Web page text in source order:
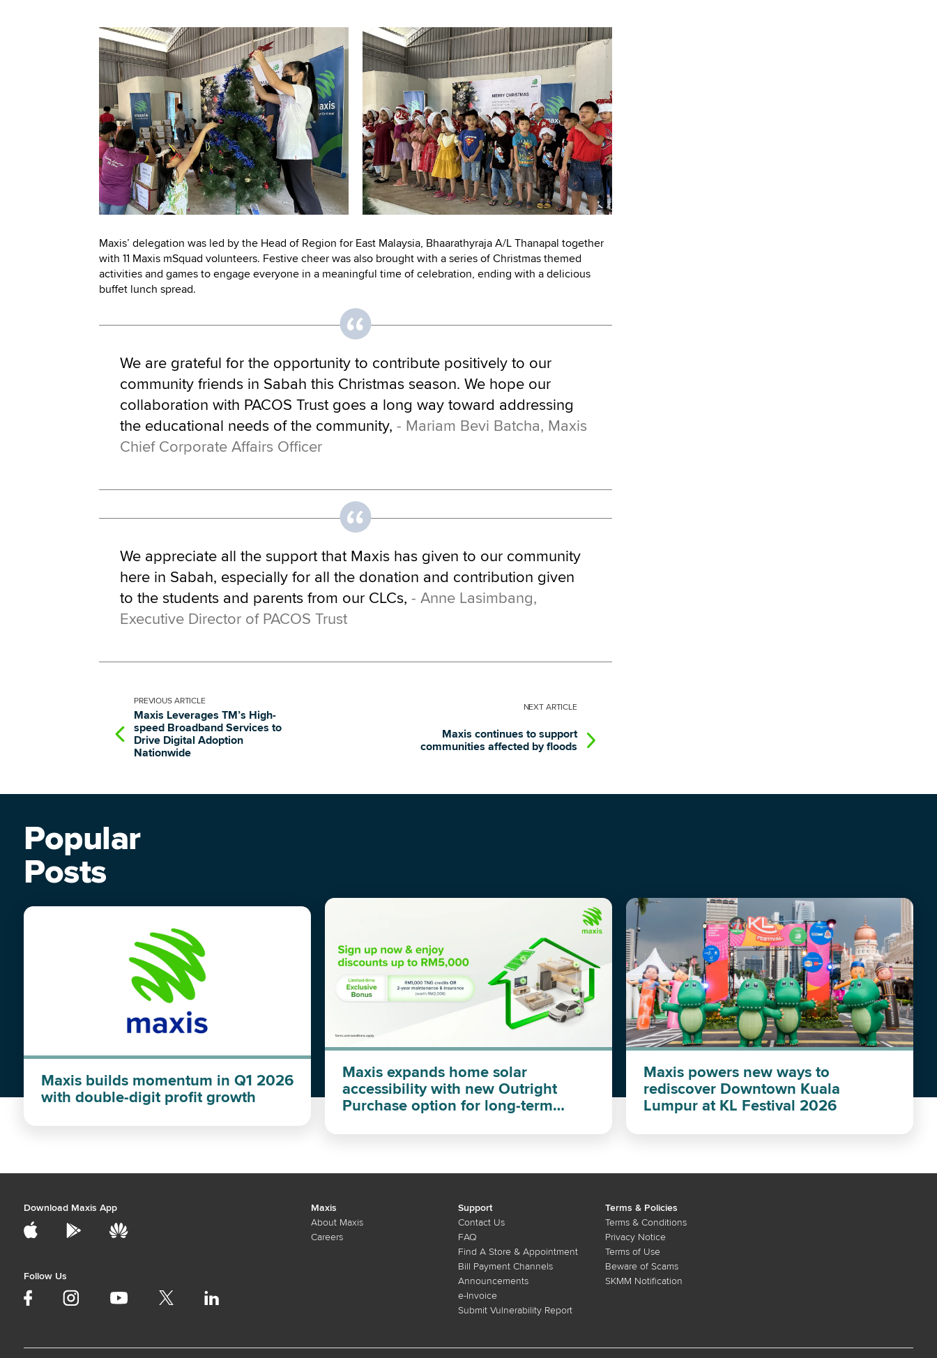
Maxis’ delegation was led by the Head of Region for East Malaysia, Bhaarathyraja A/L Thanapal together
with 11 Maxis mSquad volunteers. Festive cheer was also brought with a series of Christmas themed
activities and games to engage everyone in a meaningful time of celebration, ending with a delicious
buffet lunch spread.
We are grateful for the opportunity to contribute positively to our
community friends in Sabah this Christmas season. We hope our
collaboration with PACOS Trust goes a long way toward addressing
the educational needs of the community, - Mariam Bevi Batcha, Maxis
Chief Corporate Affairs Officer
We appreciate all the support that Maxis has given to our community
here in Sabah, especially for all the donation and contribution given
to the students and parents from our CLCs, - Anne Lasimbang,
Executive Director of PACOS Trust
PREVIOUS ARTICLE
Maxis Leverages TM’s High-
speed Broadband Services to
Drive Digital Adoption
Nationwide
NEXT ARTICLE
Maxis continues to support
communities affected by floods
Popular
Posts
Maxis builds momentum in Q1 2026
with double-digit profit growth
Maxis expands home solar
accessibility with new Outright
Purchase option for long-term
Maxis powers new ways to
rediscover Downtown Kuala
Lumpur at KL Festival 2026
Download Maxis App
Follow Us
Maxis
About Maxis
Careers
Support
Contact Us
FAQ
Find A Store & Appointment
Bill Payment Channels
Announcements
e-Invoice
Submit Vulnerability Report
Terms & Policies
Terms & Conditions
Privacy Notice
Terms of Use
Beware of Scams
SKMM Notification